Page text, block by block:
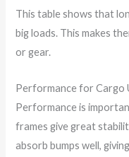
This table shows that
big loads. This makes
or gear.
Performance for Cargo
Performance is
frames give great
absorb bumps well,